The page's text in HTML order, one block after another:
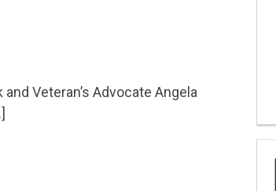
Veteran’s Advocate Angela